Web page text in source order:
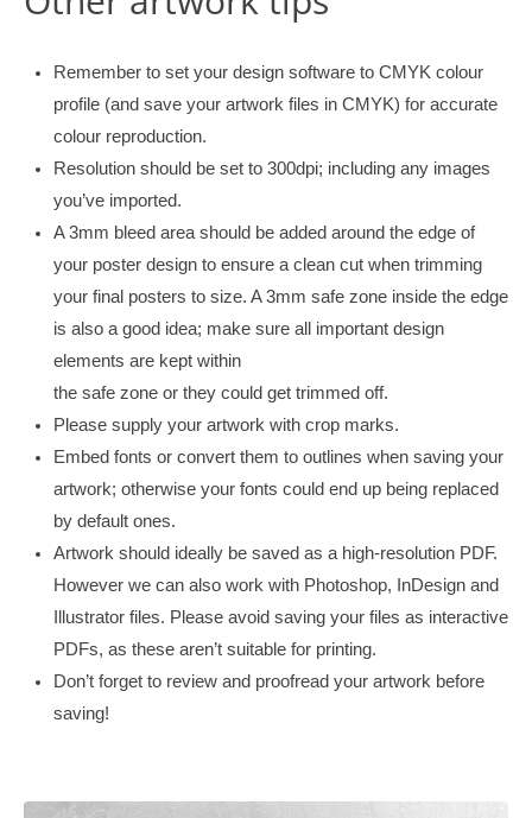
Remember to set your design software to CMYK colour
profile (and save your artwork files in CMYK) for accurate
colour reproduction.
Resolution should be set to 300dpi; including any images
you’ve imported.
A 3mm bleed area should be added around the edge of
your poster design to ensure a clean cut when trimming
your final posters to size. A 3mm safe zone inside the edge
is also a good idea; make sure all important design
elements are kept within
the safe zone or they could get trimmed off.
Please supply your artwork with crop marks.
Embed fonts or convert them to outlines when saving your
artwork; otherwise your fonts could end up being replaced
by default ones.
Artwork should ideally be saved as a high-resolution PDF.
However we can also work with Photoshop, InDesign and
Illustrator files. Please avoid saving your files as interactive
PDFs, as these aren’t suitable for printing.
Don’t forget to review and proofread your artwork before
saving!